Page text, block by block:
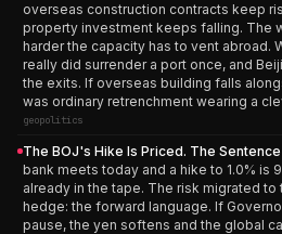
overseas construction contracts keep
property investment keeps falling. The
harder the capacity has to vent abroad.
really did surrender a port once, and
the exits. If overseas building falls
was ordinary retrenchment wearing a
geopolitics
The BOJ's Hike Is Priced. The
bank meets today and a hike to 1.0% is
already in the tape. The risk migrated
hedge: the forward language. If
pause, the yen softens and the global